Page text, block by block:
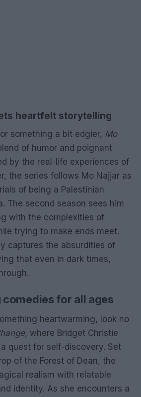
heartfelt storytelling
something a bit edgier, Mo
of humor and poignant
by the real-life experiences of
the series follows Mo Najjar as
of being a Palestinian
The second season sees him
with the complexities of
trying to make ends meet.
captures the absurdities of
that even in dark times,
for all ages
heartwarming, look no
, where Bridget Christie
quest for self-discovery. Set
of the Forest of Dean, the
realism with relatable
identity. As she encounters a